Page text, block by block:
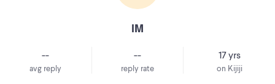
IM
--
avg reply
--
reply rate
17 yrs
on Kijiji